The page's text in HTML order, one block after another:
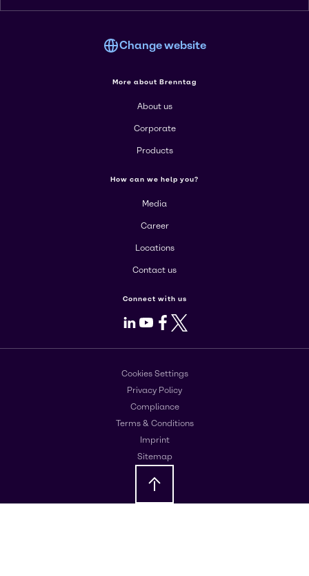
Change website
More about Brenntag
About us
Corporate
Products
How can we help you?
Media
Career
Locations
Contact us
Connect with us
LinkedIn
Youtube
Facebook
X
Cookies Settings
Privacy Policy
Compliance
Terms & Conditions
Imprint
Sitemap